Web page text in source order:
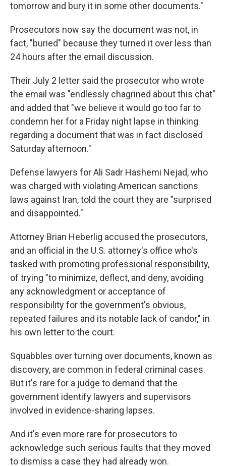
tomorrow and bury it in some other documents."
Prosecutors now say the document was not, in
fact, "buried" because they turned it over less than
24 hours after the email discussion.
Their July 2 letter said the prosecutor who wrote
the email was "endlessly chagrined about this chat"
and added that "we believe it would go too far to
condemn her for a Friday night lapse in thinking
regarding a document that was in fact disclosed
Saturday afternoon."
Defense lawyers for Ali Sadr Hashemi Nejad, who
was charged with violating American sanctions
laws against Iran, told the court they are "surprised
and disappointed."
Attorney Brian Heberlig accused the prosecutors,
and an official in the U.S. attorney's office who's
tasked with promoting professional responsibility,
of trying "to minimize, deflect, and deny, avoiding
any acknowledgment or acceptance of
responsibility for the government's obvious,
repeated failures and its notable lack of candor," in
his own letter to the court.
Squabbles over turning over documents, known as
discovery, are common in federal criminal cases.
But it's rare for a judge to demand that the
government identify lawyers and supervisors
involved in evidence-sharing lapses.
And it's even more rare for prosecutors to
acknowledge such serious faults that they moved
to dismiss a case they had already won.